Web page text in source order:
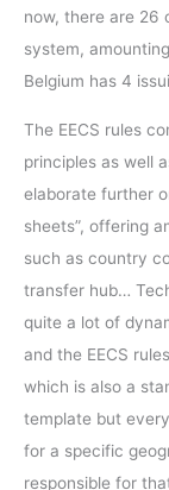
now, there are 26
system,
Belgium has 4
The EECS rules
principles as well
elaborate further
sheets”, offering
such as country
transfer hub…
quite a lot of
and the EECS
which is also a
template but
for a specific
responsible for